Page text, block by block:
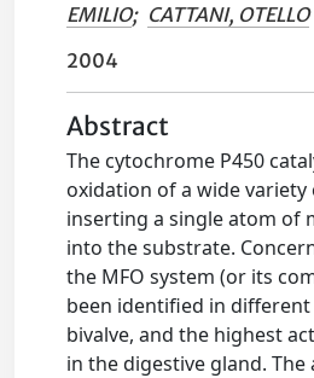
EMILIO; CATTANI, OTELLO
2004
Abstract
The cytochrome P450
oxidation of a wide
inserting a single atom of
into the substrate.
the MFO system (or its
been identified in
bivalve, and the highest
in the digestive gland.